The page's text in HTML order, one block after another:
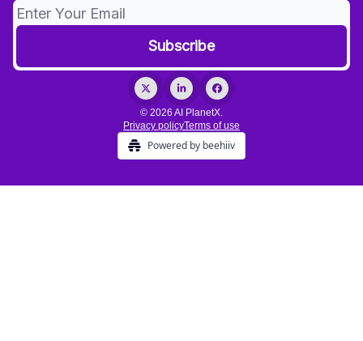
© 2026 AI PlanetX.
Privacy policyTerms of use
Powered by beehiiv